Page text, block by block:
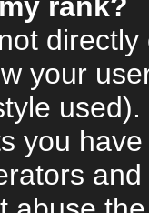
your
you